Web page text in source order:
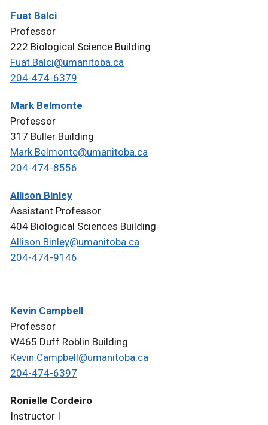
Fuat Balci
Professor
222 Biological Science Building
Fuat.Balci@umanitoba.ca
204-474-6379
Mark Belmonte
Professor
317 Buller Building
Mark.Belmonte@umanitoba.ca
204-474-8556
Allison Binley
Assistant Professor
404 Biological Sciences Building
Allison.Binley@umanitoba.ca
204-474-9146
Kevin Campbell
Professor
W465 Duff Roblin Building
Kevin.Campbell@umanitoba.ca
204-474-6397
Ronielle Cordeiro
Instructor I